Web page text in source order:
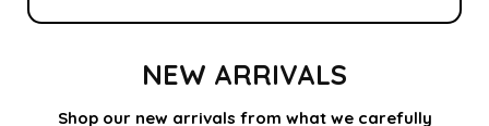
NEW ARRIVALS
Shop our new arrivals from what we carefully